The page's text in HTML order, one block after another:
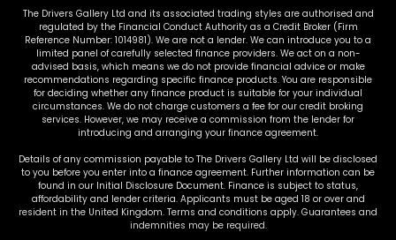
The Drivers Gallery Ltd and its associated trading styles are authorised and
regulated by the Financial Conduct Authority as a Credit Broker (Firm
Reference Number: 1014981). We are not a lender. We can introduce you to a
limited panel of carefully selected finance providers. We act on a non-
advised basis, which means we do not provide financial advice or make
recommendations regarding specific finance products. You are responsible
for deciding whether any finance product is suitable for your individual
circumstances. We do not charge customers a fee for our credit broking
services. However, we may receive a commission from the lender for
introducing and arranging your finance agreement.
Details of any commission payable to The Drivers Gallery Ltd will be disclosed
to you before you enter into a finance agreement. Further information can be
found in our Initial Disclosure Document. Finance is subject to status,
affordability and lender criteria. Applicants must be aged 18 or over and
resident in the United Kingdom. Terms and conditions apply. Guarantees and
indemnities may be required.